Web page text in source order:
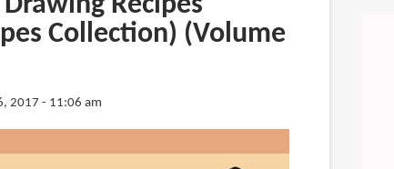
Collection) (Volume
2017 - 11:06 am